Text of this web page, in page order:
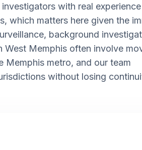
with real
which matters here given the
background
West Memphis often involve
Memphis metro, and our team
without losing